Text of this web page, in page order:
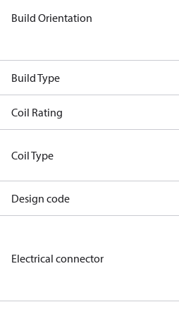
Build Orientation
Build Type
Coil Rating
Coil Type
Design code
Electrical connector